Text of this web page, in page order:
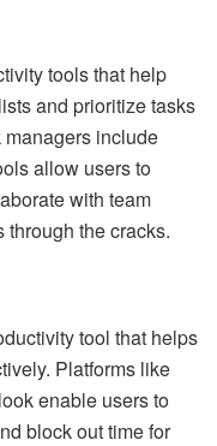
tools that help
and prioritize tasks
include
allow users to
with team
through the cracks.
tool that helps
Platforms like
enable users to
block out time for